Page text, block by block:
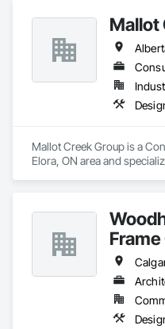
Mallot
Mallot Creek Group is a
Elora, ON area and